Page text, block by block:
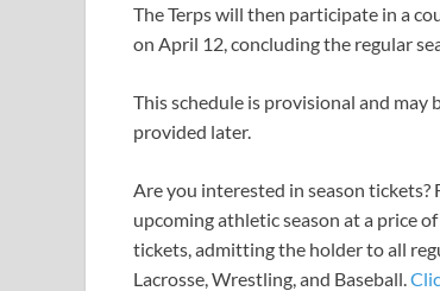
The Terps will then participate in a
on April 12, concluding the regular
This schedule is provisional and may
provided later.
Are you interested in season
upcoming athletic season at a price
tickets, admitting the holder to all
Lacrosse, Wrestling, and Baseball.